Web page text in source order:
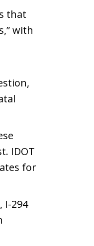
that
with
IDOT
for
I-294